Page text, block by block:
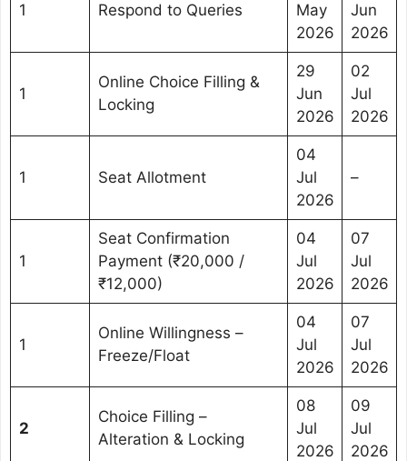
1 Respond to Queries
May
2026
Jun
2026
1
Online Choice Filling &
Locking
29
Jun
2026
02
Jul
2026
1 Seat Allotment
04
Jul
2026
–
1
Seat Confirmation
Payment (₹20,000 /
₹12,000)
04
Jul
2026
07
Jul
2026
1
Online Willingness –
Freeze/Float
04
Jul
2026
07
Jul
2026
2
Choice Filling –
Alteration & Locking
08
Jul
2026
09
Jul
2026